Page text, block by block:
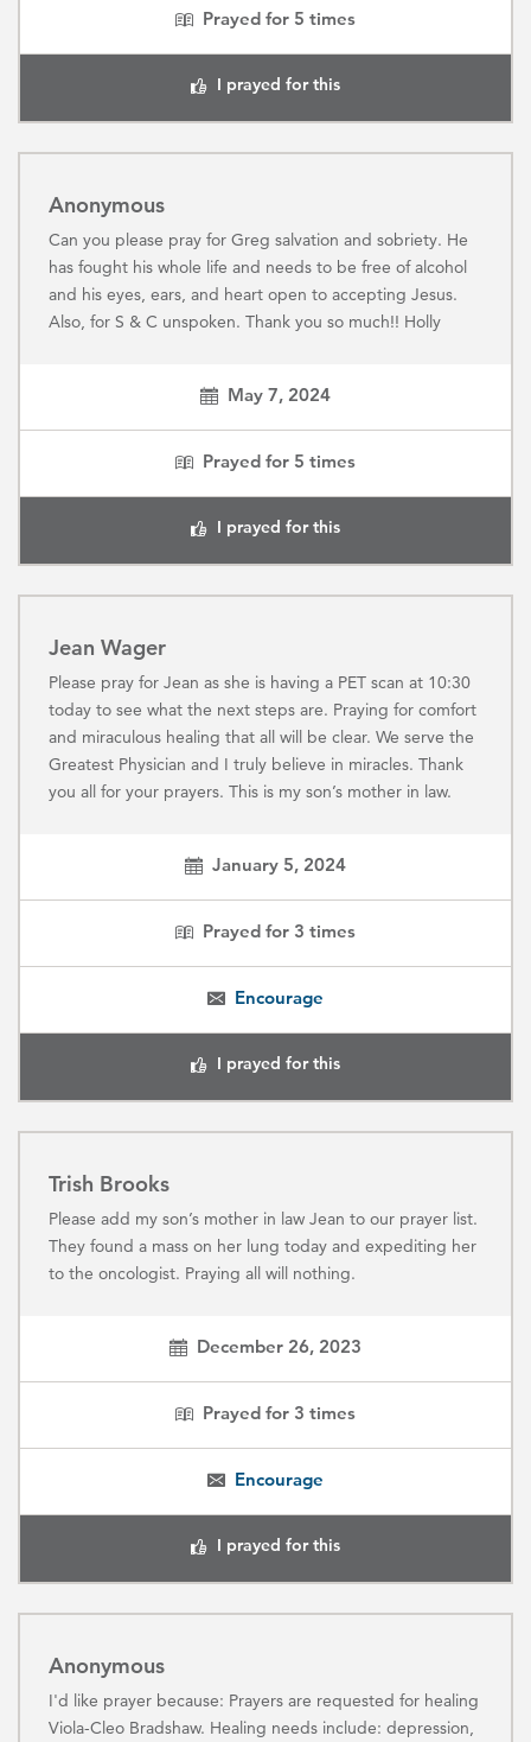
Prayed for 5 times
I prayed for this
Anonymous
Can you please pray for Greg salvation and sobriety. He
has fought his whole life and needs to be free of alcohol
and his eyes, ears, and heart open to accepting Jesus.
Also, for S & C unspoken. Thank you so much!! Holly
May 7, 2024
Prayed for 5 times
I prayed for this
Jean Wager
Please pray for Jean as she is having a PET scan at 10:30
today to see what the next steps are. Praying for comfort
and miraculous healing that all will be clear. We serve the
Greatest Physician and I truly believe in miracles. Thank
you all for your prayers. This is my son’s mother in law.
January 5, 2024
Prayed for 3 times
Encourage
I prayed for this
Trish Brooks
Please add my son’s mother in law Jean to our prayer list.
They found a mass on her lung today and expediting her
to the oncologist. Praying all will nothing.
December 26, 2023
Prayed for 3 times
Encourage
I prayed for this
Anonymous
I'd like prayer because: Prayers are requested for healing
Viola-Cleo Bradshaw. Healing needs include: depression,